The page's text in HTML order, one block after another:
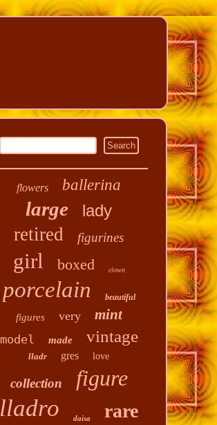
flowers ballerina
large lady
retired figurines
girl boxed clown
porcelain beautiful
figures very mint
model made vintage
lladr gres love
collection figure
lladro daisa rare